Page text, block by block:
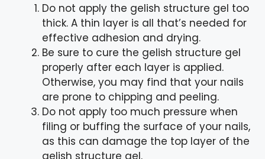
Do not apply the gelish structure gel too
thick. A thin layer is all that’s needed for
effective adhesion and drying.
Be sure to cure the gelish structure gel
properly after each layer is applied.
Otherwise, you may find that your nails
are prone to chipping and peeling.
Do not apply too much pressure when
filing or buffing the surface of your nails,
as this can damage the top layer of the
gelish structure gel.